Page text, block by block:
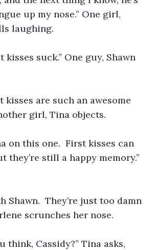
up my nose.” One girl,
laughing.
kisses suck.” One guy, Shawn
kisses are such an awesome
girl, Tina objects.
on this one.  First kisses can
they’re still a happy memory.”
Shawn.  They’re just too damn
scrunches her nose.
think, Cassidy?” Tina asks,